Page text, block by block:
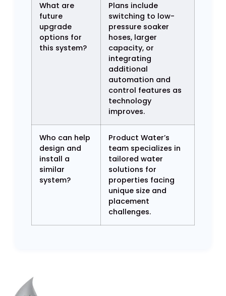
What are
future
upgrade
options for
this system?
Plans include
switching to low-
pressure soaker
hoses, larger
capacity, or
integrating
additional
automation and
control features as
technology
improves.
Who can help
design and
install a
similar
system?
Product Water’s
team specializes in
tailored water
solutions for
properties facing
unique size and
placement
challenges.